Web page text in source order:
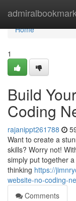
Home
Home
1
Build
Coding
rajanippt261788
Want to create a
skills? Worry not!
simply put together
thinking https://
website-no-coding-
Comments